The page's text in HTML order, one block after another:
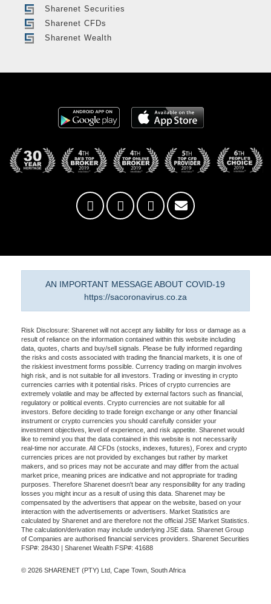
Sharenet Securities
Sharenet CFDs
Sharenet Wealth
AN IMPORTANT MESSAGE ABOUT COVID-19
https://sacoronavirus.co.za
Risk Disclosure: Sharenet will not accept any liability for loss or damage as a
result of reliance on the information contained within this website including
data, quotes, charts and buy/sell signals. Please be fully informed regarding
the risks and costs associated with trading the financial markets, it is one of
the riskiest investment forms possible. Currency trading on margin involves
high risk, and is not suitable for all investors. Trading or investing in crypto
currencies carries with it potential risks. Prices of crypto currencies are
extremely volatile and may be affected by external factors such as financial,
regulatory or political events. Crypto currencies are not suitable for all
investors. Before deciding to trade foreign exchange or any other financial
instrument or crypto currencies you should carefully consider your
investment objectives, level of experience, and risk appetite. Sharenet would
like to remind you that the data contained in this website is not necessarily
real-time nor accurate. All CFDs (stocks, indexes, futures), Forex and crypto
currencies prices are not provided by exchanges but rather by market
makers, and so prices may not be accurate and may differ from the actual
market price, meaning prices are indicative and not appropriate for trading
purposes. Therefore Sharenet doesn't bear any responsibility for any trading
losses you might incur as a result of using this data. Sharenet may be
compensated by the advertisers that appear on the website, based on your
interaction with the advertisements or advertisers. Market Statistics are
calculated by Sharenet and are therefore not the official JSE Market Statistics.
The calculation/derivation may include underlying JSE data. Sharenet Group
of Companies are authorised financial services providers. Sharenet Securities
FSP#: 28430 | Sharenet Wealth FSP#: 41688
© 2026 SHARENET (PTY) Ltd, Cape Town, South Africa